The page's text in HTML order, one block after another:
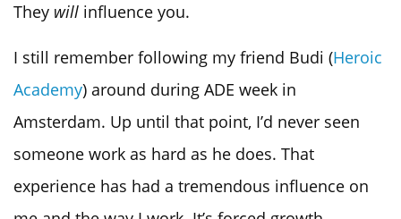
They will influence you.
I still remember following my friend Budi (Heroic
Academy) around during ADE week in
Amsterdam. Up until that point, I’d never seen
someone work as hard as he does. That
experience has had a tremendous influence on